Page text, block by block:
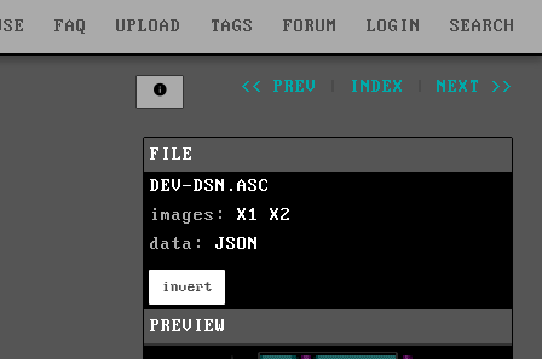
FAQ UPLOAD TAGS FORUM LOGIN SEARCH
<< PREV INDEX NEXT >>
FILE
DEV-DSN.ASC
images: X1
X2
data: JSON
invert
PREVIEW